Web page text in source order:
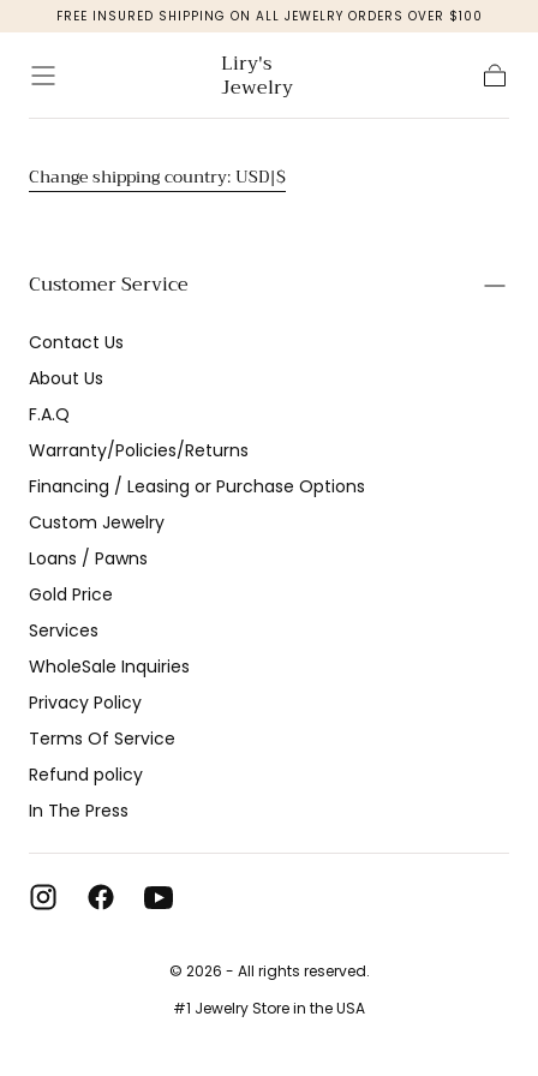
Skip to
FREE INSURED SHIPPING ON ALL JEWELRY ORDERS OVER $100
Liry's
Jewelry
Change shipping country: USD|$
Customer Service
Contact Us
About Us
F.A.Q
Warranty/Policies/Returns
Financing / Leasing or Purchase Options
Custom Jewelry
Loans / Pawns
Gold Price
Services
WholeSale Inquiries
Privacy Policy
Terms Of Service
Refund policy
In The Press
© 2026 - All rights reserved.
#1 Jewelry Store in the USA